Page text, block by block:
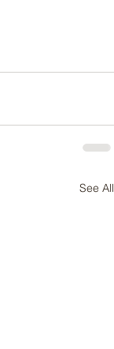
See All